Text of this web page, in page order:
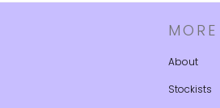
MORE
About
Stockists